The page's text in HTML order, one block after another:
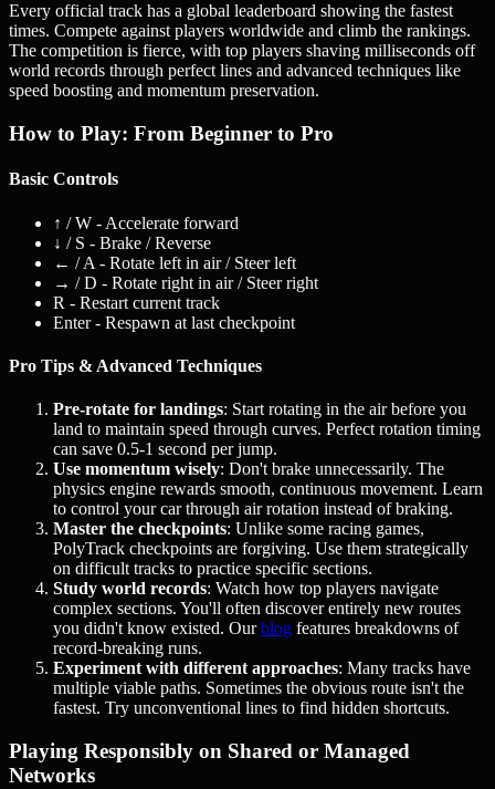
Every official track has a global leaderboard showing the fastest
times. Compete against players worldwide and climb the rankings.
The competition is fierce, with top players shaving milliseconds off
world records through perfect lines and advanced techniques like
speed boosting and momentum preservation.
How to Play: From Beginner to Pro
Basic Controls
↑ / W - Accelerate forward
↓ / S - Brake / Reverse
← / A - Rotate left in air / Steer left
→ / D - Rotate right in air / Steer right
R - Restart current track
Enter- Respawn at last checkpoint
Pro Tips & Advanced Techniques
Pre-rotate for landings: Start rotating in the air before you
land to maintain speed through curves. Perfect rotation timing
can save 0.5-1 second per jump.
Use momentum wisely: Don't brake unnecessarily. The
physics engine rewards smooth, continuous movement. Learn
to control your car through air rotation instead of braking.
Master the checkpoints: Unlike some racing games,
PolyTrack checkpoints are forgiving. Use them strategically
on difficult tracks to practice specific sections.
Study world records: Watch how top players navigate
complex sections. You'll often discover entirely new routes
you didn't know existed. Ourblog features breakdowns of
record-breaking runs.
Experiment with different approaches: Many tracks have
multiple viable paths. Sometimes the obvious route isn't the
fastest. Try unconventional lines to find hidden shortcuts.
Playing Responsibly on Shared or Managed
Networks